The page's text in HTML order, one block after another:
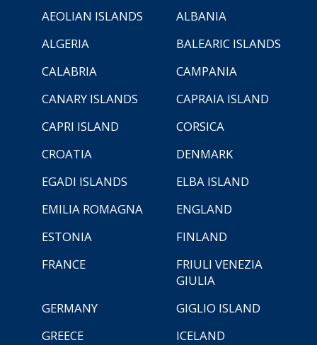
AEOLIAN ISLANDS
ALBANIA
ALGERIA
BALEARIC ISLANDS
CALABRIA
CAMPANIA
CANARY ISLANDS
CAPRAIA ISLAND
CAPRI ISLAND
CORSICA
CROATIA
DENMARK
EGADI ISLANDS
ELBA ISLAND
EMILIA ROMAGNA
ENGLAND
ESTONIA
FINLAND
FRANCE
FRIULI VENEZIA
GIULIA
GERMANY
GIGLIO ISLAND
GREECE
ICELAND